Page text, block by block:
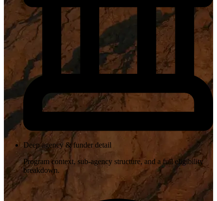
Deep agency & funder detail
Program context, sub-agency structure, and a full eligibility
breakdown.